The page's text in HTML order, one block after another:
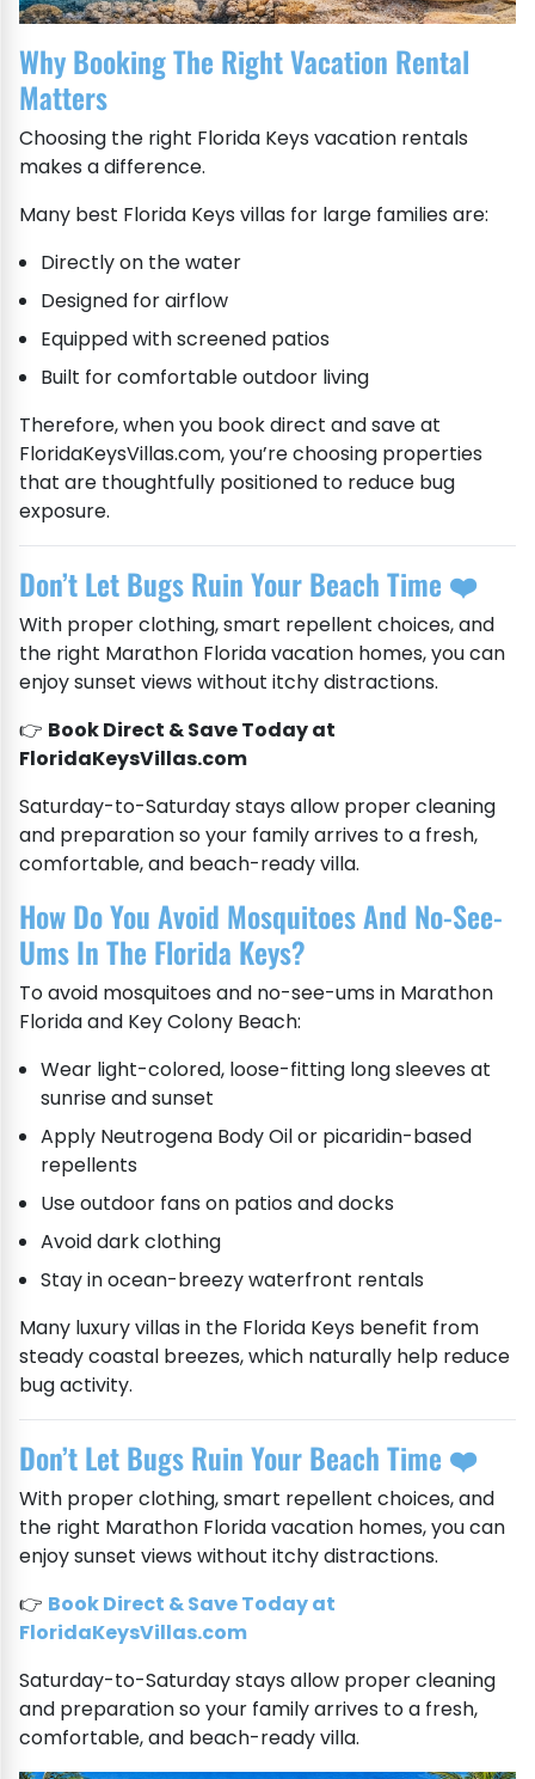
Why Booking The Right Vacation Rental
Matters
Choosing the right Florida Keys vacation rentals
makes a difference.
Many best Florida Keys villas for large families are:
Directly on the water
Designed for airflow
Equipped with screened patios
Built for comfortable outdoor living
Therefore, when you book direct and save at
FloridaKeysVillas.com, you’re choosing properties
that are thoughtfully positioned to reduce bug
exposure.
Don’t Let Bugs Ruin Your Beach Time ❤️
With proper clothing, smart repellent choices, and
the right Marathon Florida vacation homes, you can
enjoy sunset views without itchy distractions.
👉 Book Direct & Save Today at
FloridaKeysVillas.com
Saturday-to-Saturday stays allow proper cleaning
and preparation so your family arrives to a fresh,
comfortable, and beach-ready villa.
How Do You Avoid Mosquitoes And No-See-
Ums In The Florida Keys?
To avoid mosquitoes and no-see-ums in Marathon
Florida and Key Colony Beach:
Wear light-colored, loose-fitting long sleeves at
sunrise and sunset
Apply Neutrogena Body Oil or picaridin-based
repellents
Use outdoor fans on patios and docks
Avoid dark clothing
Stay in ocean-breezy waterfront rentals
Many luxury villas in the Florida Keys benefit from
steady coastal breezes, which naturally help reduce
bug activity.
Don’t Let Bugs Ruin Your Beach Time ❤️
With proper clothing, smart repellent choices, and
the right Marathon Florida vacation homes, you can
enjoy sunset views without itchy distractions.
👉 Book Direct & Save Today at
FloridaKeysVillas.com
Saturday-to-Saturday stays allow proper cleaning
and preparation so your family arrives to a fresh,
comfortable, and beach-ready villa.